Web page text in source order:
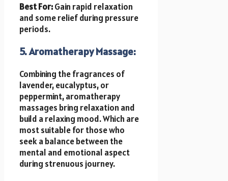
Best For:Gain rapid relaxation
and some relief during pressure
periods.
5. Aromatherapy Massage:
Combining the fragrances of
lavender, eucalyptus, or
peppermint, aromatherapy
massages bring relaxation and
build a relaxing mood. Which are
most suitable for those who
seek a balance between the
mental and emotional aspect
during strenuous journey.